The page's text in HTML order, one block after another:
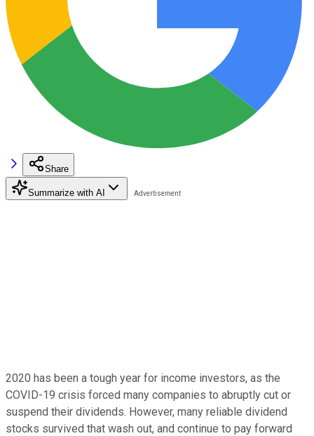
Share
Summarize with AI
2020 has been a tough year for income investors, as the
COVID-19 crisis forced many companies to abruptly cut or
suspend their dividends. However, many reliable dividend
stocks survived that wash out, and continue to pay forward